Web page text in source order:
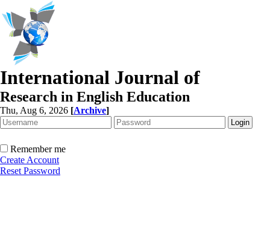
International Journal of
Research in English Education
Thu, Aug 6, 2026 [Archive]
Remember me
Create Account
Reset Password